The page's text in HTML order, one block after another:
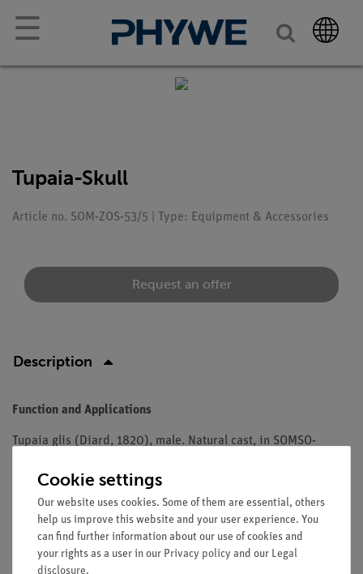
☰
Tupaia-Skull
Article no. SOM-ZOS-53/5 | Type: Equipment & Accessories
Request an offer
Description
Function and Applications
Tupaia glis (Diard, 1820), male. Natural cast, in SOMSO-
Free shipping from 300,- €
Cookie settings
Our website uses cookies. Some of them are essential, others
help us improve this website and your user experience. You
can find further information about our use of cookies and
your rights as a user in our Privacy policy and our Legal
disclosure.